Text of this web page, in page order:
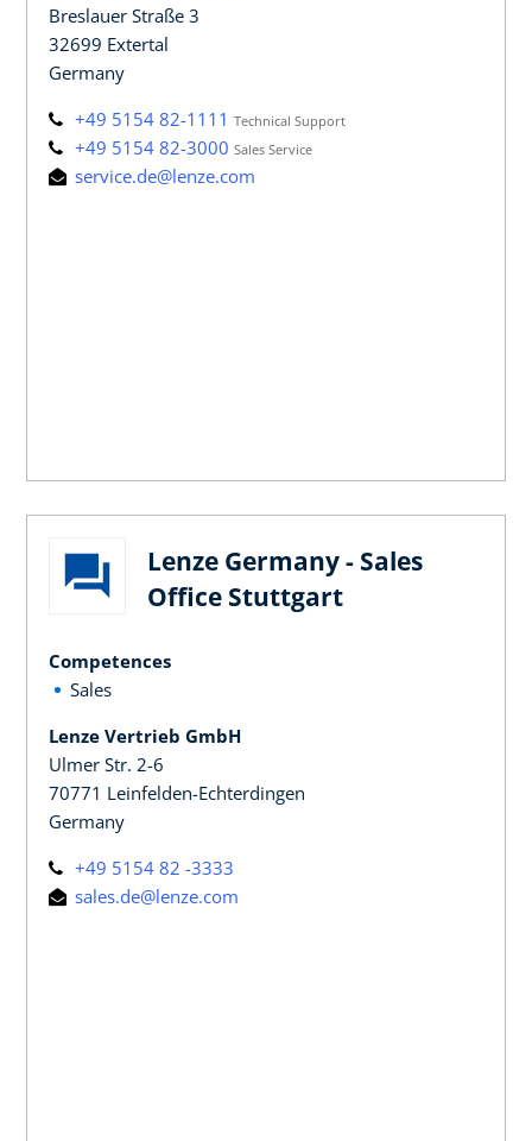
Breslauer Straße 3
32699 Extertal
Germany
+49 5154 82-1111 Technical Support
+49 5154 82-3000 Sales Service
service.de@lenze.com
Lenze Germany - Sales
Office Stuttgart
Competences
Sales
Lenze Vertrieb GmbH
Ulmer Str. 2-6
70771 Leinfelden-Echterdingen
Germany
+49 5154 82 -3333
sales.de@lenze.com